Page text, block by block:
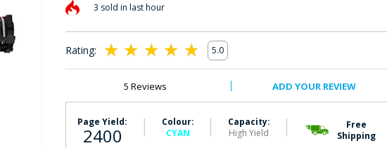
3 sold in last hour
Rating:
100
% of100
5.0
5 Reviews ADD YOUR REVIEW
Page Yield:
2400 |
Colour:
CYAN
|
Capacity:
High Yield
|
Free
Shipping